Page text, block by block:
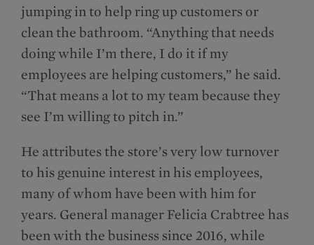
jumping in to help ring up customers or
clean the bathroom. “Anything that needs
doing while I’m there, I do it if my
employees are helping customers,” he said.
“That means a lot to my team because they
see I’m willing to pitch in.”
He attributes the store’s very low turnover
to his genuine interest in his employees,
many of whom have been with him for
years. General manager Felicia Crabtree has
been with the business since 2016, while